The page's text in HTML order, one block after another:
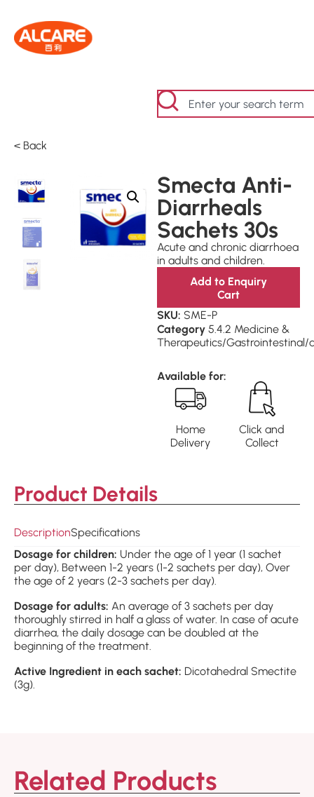
< Back
Smecta Anti-
Diarrheals
Sachets 30s
Acute and chronic diarrhoea
in adults and children.
Add to Enquiry
Cart
SKU: SME-P
Category 5.4.2 Medicine &
Therapeutics/Gastrointestinal/
Available for:
Home
Delivery
Click and
Collect
Product Details
DescriptionSpecifications
Dosage for children: Under the age of 1 year (1 sachet
per day), Between 1-2 years (1-2 sachets per day), Over
the age of 2 years (2-3 sachets per day).
Dosage for adults: An average of 3 sachets per day
thoroughly stirred in half a glass of water. In case of acute
diarrhea, the daily dosage can be doubled at the
beginning of the treatment.
Active Ingredient in each sachet: Dicotahedral Smectite
(3g).
Related Products